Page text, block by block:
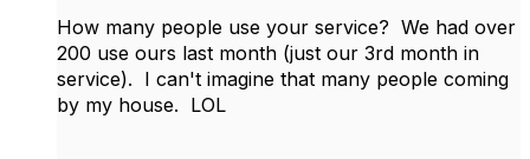
How many people use your service? We had over
200 use ours last month (just our 3rd month in
service). I can't imagine that many people coming
by my house. LOL